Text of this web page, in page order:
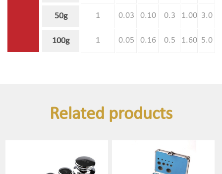
50g 1 0.03 0.10 0.3 1.00 3.0
100g 1 0.05 0.16 0.5 1.60 5.0
Related products